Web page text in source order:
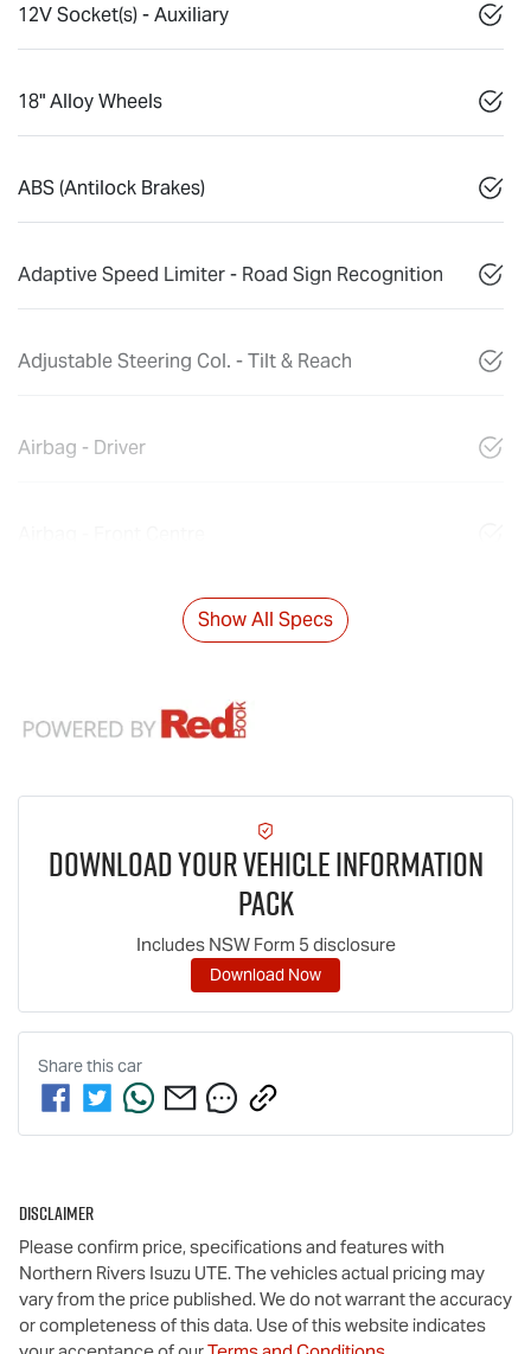
12V Socket(s) - Auxiliary
18" Alloy Wheels
ABS (Antilock Brakes)
Adaptive Speed Limiter - Road Sign Recognition
Adjustable Steering Col. - Tilt & Reach
Airbag - Driver
Show All Specs
Download Your Vehicle Information
Pack
Includes NSW Form 5 disclosure
Download Now
Share thiscar
Disclaimer
Please confirm price, specifications and features with
Northern Rivers Isuzu UTE. The vehicles actual pricing may
vary from the price published. We do not warrant the accuracy
or completeness of this data. Use of this website indicates